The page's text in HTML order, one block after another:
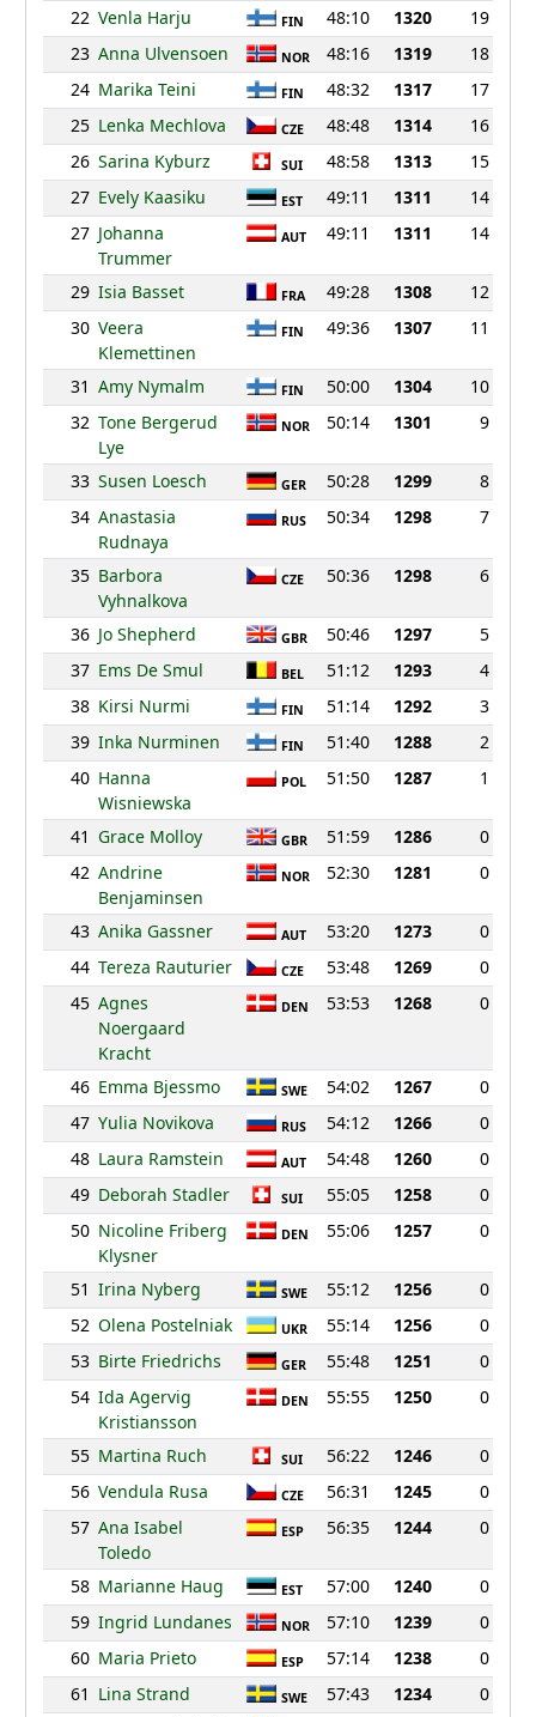
22 Venla Harju FIN 48:10 1320
19
23 Anna Ulvensoen NOR 48:16 1319
18
24 Marika Teini FIN 48:32 1317
17
25 Lenka Mechlova CZE 48:48 1314
16
26 Sarina Kyburz SUI 48:58 1313
15
27 Evely Kaasiku EST 49:11 1311
14
27 Johanna
Trummer
AUT 49:11 1311 14
29 Isia Basset FRA 49:28 1308
12
30 Veera
Klemettinen
FIN 49:36 1307 11
31 Amy Nymalm FIN 50:00 1304
10
32 Tone Bergerud
Lye
NOR 50:14 1301 9
33 Susen Loesch GER 50:28 1299
8
34 Anastasia
Rudnaya
RUS 50:34 1298 7
35 Barbora
Vyhnalkova
CZE 50:36 1298 6
36 Jo Shepherd GBR 50:46 1297
5
37 Ems De Smul BEL 51:12 1293
4
38 Kirsi Nurmi FIN 51:14 1292
3
39 Inka Nurminen FIN 51:40 1288
2
40 Hanna
Wisniewska
POL 51:50 1287 1
41 Grace Molloy GBR 51:59 1286
0
42 Andrine
Benjaminsen
NOR 52:30 1281 0
43 Anika Gassner AUT 53:20 1273
0
44 Tereza Rauturier CZE 53:48 1269
0
45 Agnes
Noergaard
Kracht
DEN 53:53 1268 0
46 Emma Bjessmo SWE 54:02 1267
0
47 Yulia Novikova RUS 54:12 1266
0
48 Laura Ramstein AUT 54:48 1260
0
49 Deborah Stadler SUI 55:05 1258
0
50 Nicoline Friberg
Klysner
DEN 55:06 1257 0
51 Irina Nyberg SWE 55:12 1256
0
52 Olena Postelniak UKR 55:14 1256
0
53 Birte Friedrichs GER 55:48 1251
0
54 Ida Agervig
Kristiansson
DEN 55:55 1250 0
55 Martina Ruch SUI 56:22 1246
0
56 Vendula Rusa CZE 56:31 1245
0
57 Ana Isabel
Toledo
ESP 56:35 1244 0
58 Marianne Haug EST 57:00 1240
0
59 Ingrid Lundanes NOR 57:10 1239
0
60 Maria Prieto ESP 57:14 1238
0
61 Lina Strand SWE 57:43 1234
0